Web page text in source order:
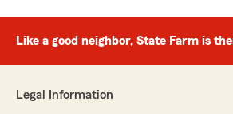
Like a good neighbor, State Farm is
Legal Information